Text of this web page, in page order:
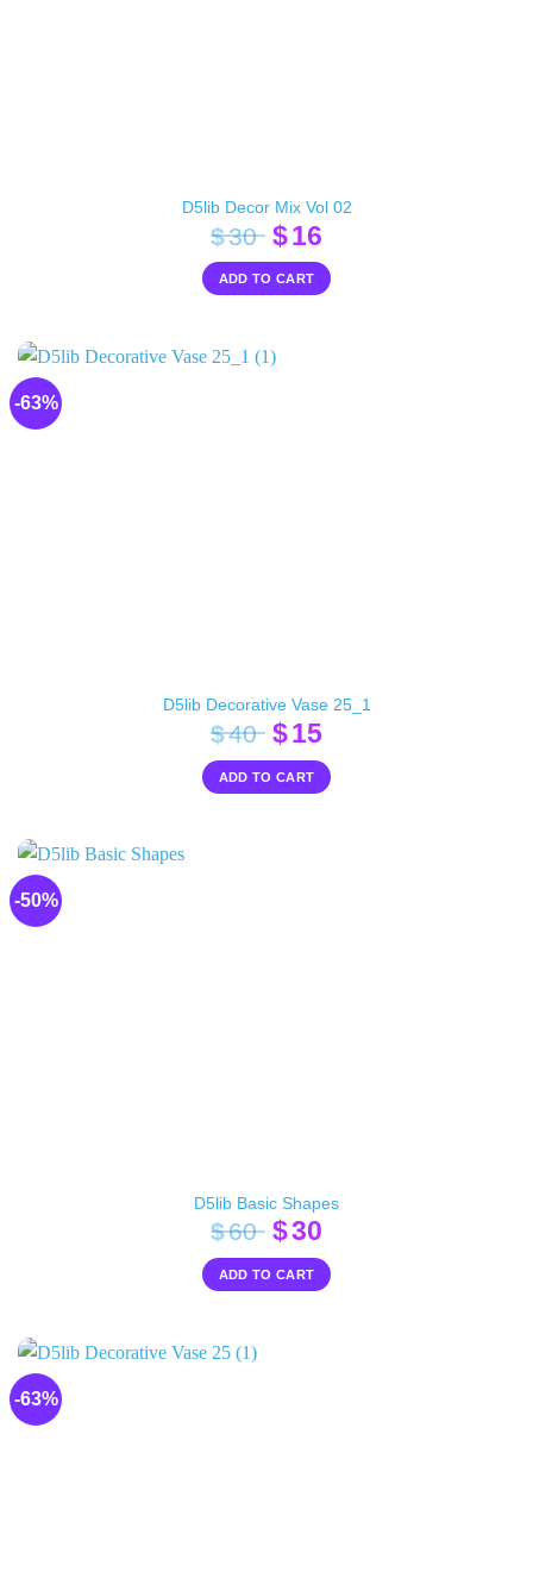
D5lib Decor Mix Vol 02
$30 Original
price
was:
$16Current
price
is:
ADD TO CART
-63%
D5lib Decorative Vase 25_1
$40 Original
price
was:
$15Current
price
is:
ADD TO CART
-50%
D5lib Basic Shapes
$60 Original
price
was:
$30Current
price
is:
ADD TO CART
-63%